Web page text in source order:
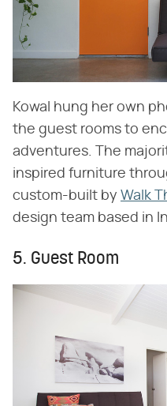
Kowal hung her own
the guest rooms to
adventures. The
inspired furniture
custom-built by Walk
design team based in
5. Guest Room